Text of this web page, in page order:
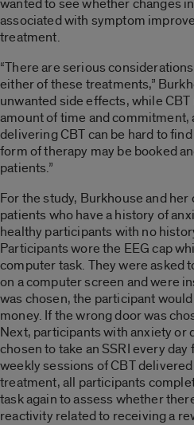
associated with symptom
treatment.
“There are serious
either of these treatments,”
unwanted side effects, while
amount of time and
delivering CBT can be hard to
form of therapy may be booked
patients.”
For the study, Burkhouse and
patients who have a history of
healthy participants with no
Participants wore the EEG cap
computer task. They were asked
on a computer screen and were
was chosen, the participant
money. If the wrong door was
Next, participants with anxiety or
chosen to take an SSRI every
weekly sessions of CBT
treatment, all participants
task again to assess whether
reactivity related to receiving a